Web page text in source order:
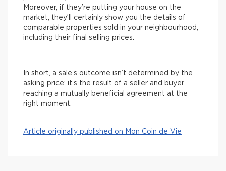
Moreover, if they’re putting your house on the
market, they’ll certainly show you the details of
comparable properties sold in your neighbourhood,
including their final selling prices.
In short, a sale’s outcome isn’t determined by the
asking price: it’s the result of a seller and buyer
reaching a mutually beneficial agreement at the
right moment.
Article originally published on Mon Coin de Vie